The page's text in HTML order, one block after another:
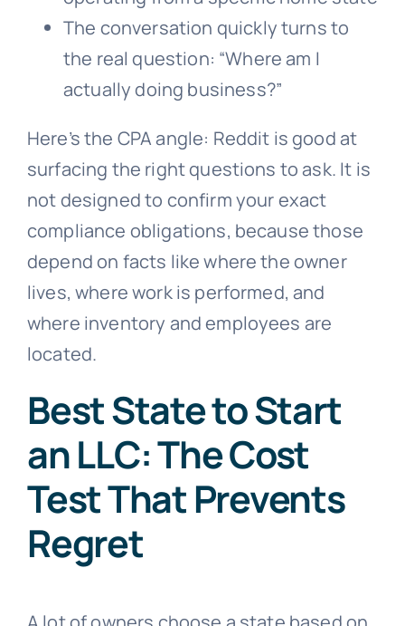
The conversation quickly turns to
the real question: “Where am I
actually doing business?”
Here’s the CPA angle: Reddit is good at
surfacing the right questions to ask. It is
not designed to confirm your exact
compliance obligations, because those
depend on facts like where the owner
lives, where work is performed, and
where inventory and employees are
located.
Best State to Start
an LLC: The Cost
Test That Prevents
Regret